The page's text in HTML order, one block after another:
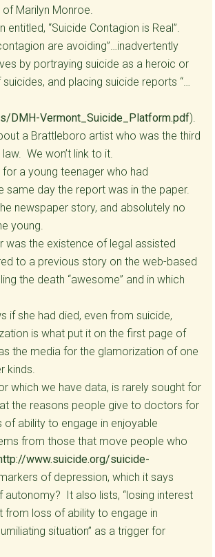
Marilyn Monroe.
“Suicide Contagion is Real”.
are avoiding”…inadvertently
by portraying suicide as a heroic or
and placing suicide reports “…
DMH-Vermont_Suicide_Platform.pdf).
a Brattleboro artist who was the third
We won’t link to it.
a young teenager who had
same day the report was in the paper.
newspaper story, and absolutely no
young.
was the existence of legal assisted
to a previous story on the web-based
the death “awesome” and in which
if she had died, even from suicide,
is what put it on the first page of
the media for the glamorization of one
kinds.
which we have data, is rarely sought for
the reasons people give to doctors for
ability to engage in enjoyable
from those that move people who
www.suicide.org/suicide-
of depression, which it says
It also lists, “losing interest
from loss of ability to engage in
situation” as a trigger for